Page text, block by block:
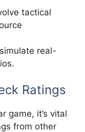
tactical
real-
Ratings
game, it’s vital
from other